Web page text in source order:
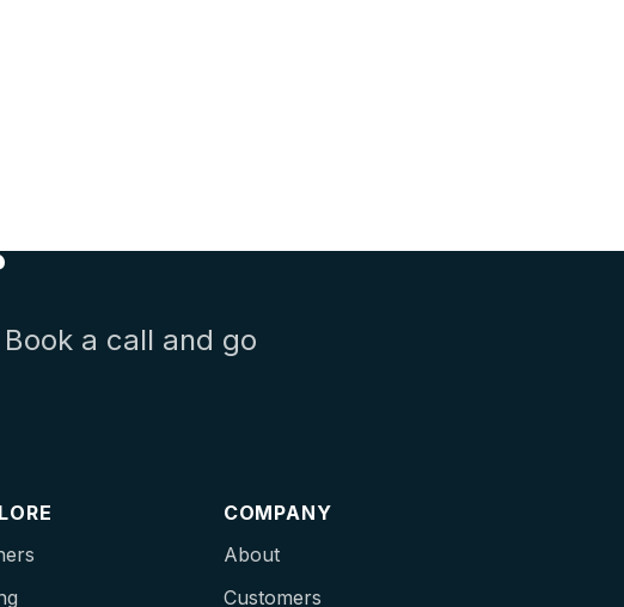
a call and go
COMPANY
About
Customers